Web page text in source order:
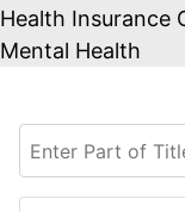
Health Insurance
Mental Health